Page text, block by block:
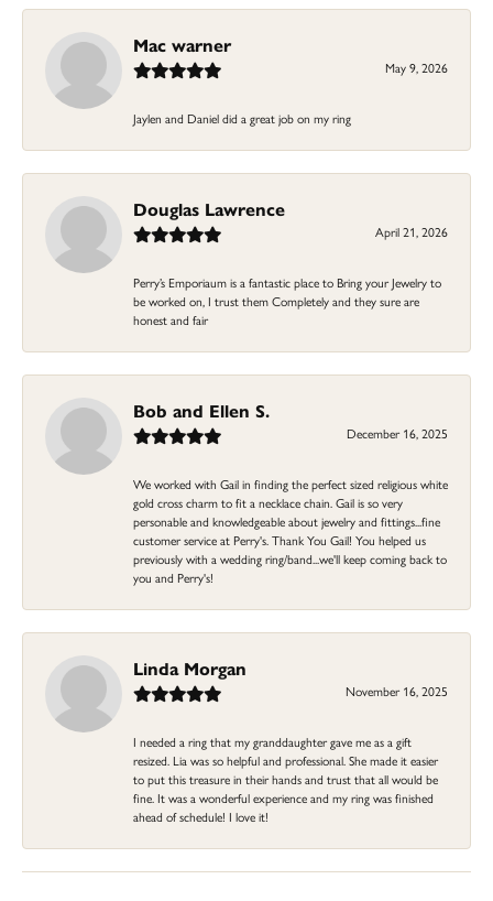
Mac warner
May 9, 2026
Jaylen and Daniel did a great job on my ring
Douglas Lawrence
April 21, 2026
Perry’s Emporiaum is a fantastic place to Bring your Jewelry to
be worked on, I trust them Completely and they sure are
honest and fair
Bob and Ellen S.
December 16, 2025
We worked with Gail in finding the perfect sized religious white
gold cross charm to fit a necklace chain. Gail is so very
personable and knowledgeable about jewelry and fittings...fine
customer service at Perry's. Thank You Gail! You helped us
previously with a wedding ring/band...we'll keep coming back to
you and Perry's!
Linda Morgan
November 16, 2025
I needed a ring that my granddaughter gave me as a gift
resized. Lia was so helpful and professional. She made it easier
to put this treasure in their hands and trust that all would be
fine. It was a wonderful experience and my ring was finished
ahead of schedule! I love it!